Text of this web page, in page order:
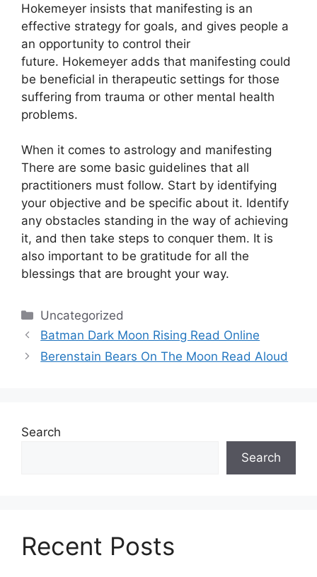
Hokemeyer insists that manifesting is an
effective strategy for goals, and gives people a
an opportunity to control their
future. Hokemeyer adds that manifesting could
be beneficial in therapeutic settings for those
suffering from trauma or other mental health
problems.
When it comes to astrology and manifesting
There are some basic guidelines that all
practitioners must follow. Start by identifying
your objective and be specific about it. Identify
any obstacles standing in the way of achieving
it, and then take steps to conquer them. It is
also important to be gratitude for all the
blessings that are brought your way.
Categories
Uncategorized
Batman Dark Moon Rising Read Online
Berenstain Bears On The Moon Read Aloud
Search
Search
Recent Posts